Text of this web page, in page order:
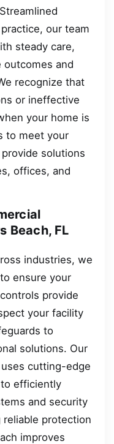
our team
steady care,
outcomes and
recognize that
or ineffective
your home is
to meet your
solutions
offices, and
Beach, FL
industries, we
ensure your
provide
your facility
to
solutions. Our
cutting-edge
efficiently
and security
protection
improves